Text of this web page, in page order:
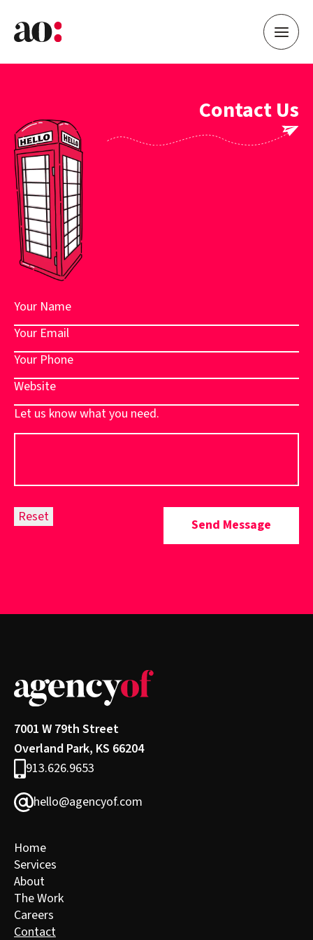
Contact Us
Let us know what you need.
7001 W 79th Street
Overland Park, KS 66204
913.626.9653
hello@agencyof.com
Home
Services
About
The Work
Careers
Contact